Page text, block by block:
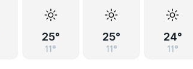
25°
11°
25°
11°
24°
11°